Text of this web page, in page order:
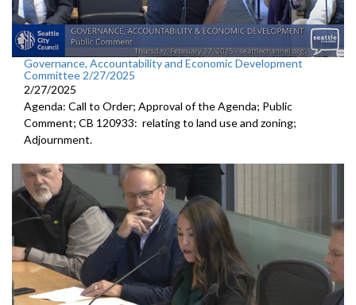
Governance, Accountability and Economic Development
Committee 2/27/2025
2/27/2025
Agenda: Call to Order; Approval of the Agenda; Public
Comment; CB 120933: relating to land use and zoning;
Adjournment.